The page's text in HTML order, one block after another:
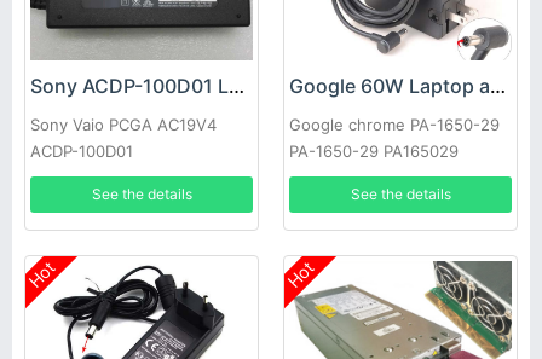
Sony ACDP-100D01 Laptop adapter
Sony Vaio PCGA AC19V4
ACDP-100D01
See the details
Google 60W Laptop adapter
Google chrome PA-1650-29
PA-1650-29 PA165029
See the details
Hot Hot